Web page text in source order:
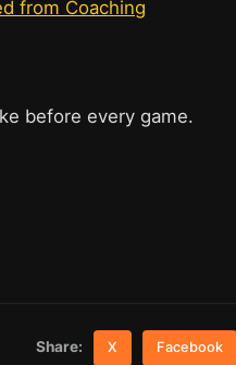
from Coaching
before every game.
Share: X Facebook